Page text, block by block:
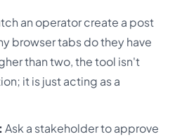
an operator create a post
browser tabs do they have
than two, the tool isn't
it is just acting as a
Ask a stakeholder to approve